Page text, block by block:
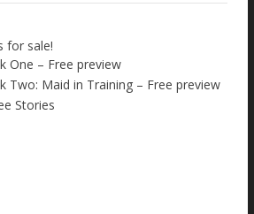
for sale!
One – Free preview
Two: Maid in Training – Free preview
Stories